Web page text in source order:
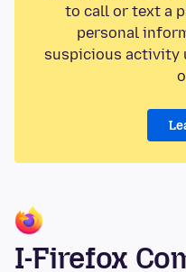
to call or text a
personal
suspicious activity
I-Firefox